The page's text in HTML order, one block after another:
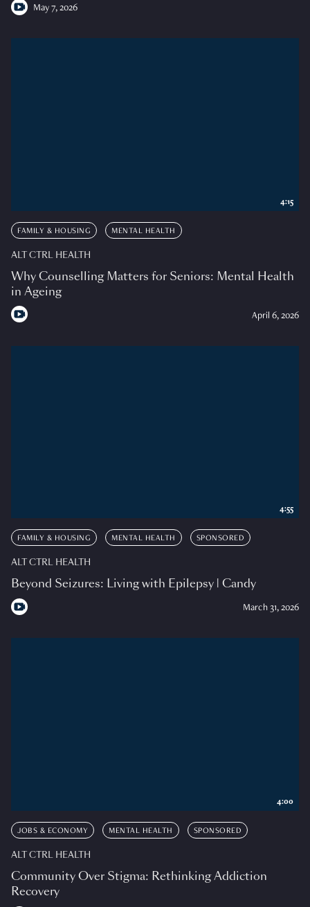
May 7, 2026
FAMILY & HOUSING MENTAL HEALTH
ALT CTRL HEALTH
Why Counselling Matters for Seniors: Mental Health
in Ageing
April 6, 2026
4:15
FAMILY & HOUSING MENTAL HEALTH SPONSORED
ALT CTRL HEALTH
Beyond Seizures: Living with Epilepsy | Candy
March 31, 2026
4:55
JOBS & ECONOMY MENTAL HEALTH SPONSORED
ALT CTRL HEALTH
Community Over Stigma: Rethinking Addiction
Recovery
4:00